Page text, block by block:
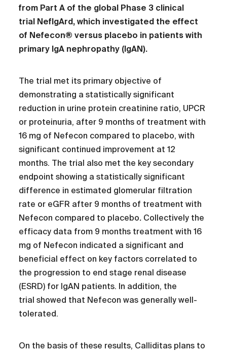
from Part A of the global Phase 3 clinical
trial NefIgArd, which investigated the effect
of Nefecon® versus placebo in patients with
primary IgA nephropathy (IgAN).
The trial met its primary objective of
demonstrating a statistically significant
reduction in urine protein creatinine ratio, UPCR
or proteinuria, after 9 months of treatment with
16 mg of Nefecon compared to placebo, with
significant continued improvement at 12
months. The trial also met the key secondary
endpoint showing a statistically significant
difference in estimated glomerular filtration
rate or eGFR after 9 months of treatment with
Nefecon compared to placebo. Collectively the
efficacy data from 9 months treatment with 16
mg of Nefecon indicated a significant and
beneficial effect on key factors correlated to
the progression to end stage renal disease
(ESRD) for IgAN patients. In addition, the
trial showed that Nefecon was generally well-
tolerated.
On the basis of these results, Calliditas plans to